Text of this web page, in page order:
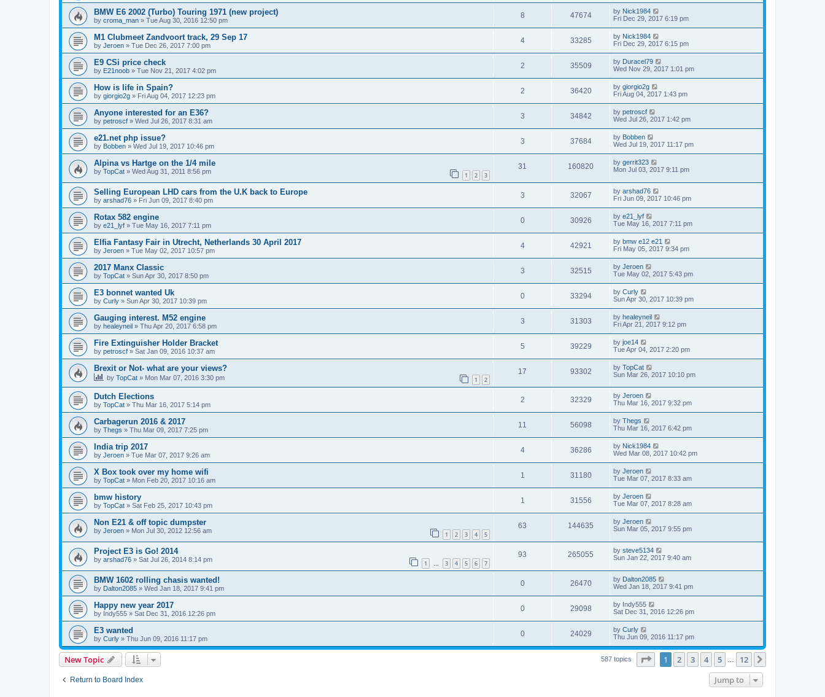
BMW E6 2002 (Turbo) Touring 1971 (new project)
by croma_man » Tue Aug 30, 2016 12:50 pm
8 47674 by Nick1984
Fri Dec 29, 2017 6:19 pm
M1 Clubmeet Zandvoort track, 29 Sep 17
by Jeroen » Tue Dec 26, 2017 7:00 pm
4 33285 by Nick1984
Fri Dec 29, 2017 6:15 pm
E9 CSi price check
by E21noob » Tue Nov 21, 2017 4:02 pm
2 35509 by Duracel79
Wed Nov 29, 2017 1:01 pm
How is life in Spain?
by giorgio2g » Fri Aug 04, 2017 12:23 pm
2 36420 by giorgio2g
Fri Aug 04, 2017 1:43 pm
Anyone interested for an E36?
by petroscf » Wed Jul 26, 2017 8:31 am
3 34842 by petroscf
Wed Jul 26, 2017 1:42 pm
e21.net php issue?
by Bobben » Wed Jul 19, 2017 10:46 pm
3 37684 by Bobben
Wed Jul 19, 2017 11:17 pm
Alpina vs Hartge on the 1/4 mile
by TopCat » Wed Aug 31, 2011 8:56 pm 1 2 3
31 160820 by gerrit323
Mon Jul 03, 2017 9:11 pm
Selling European LHD cars from the U.K back to Europe
by arshad76 » Fri Jun 09, 2017 8:40 pm
3 32067 by arshad76
Fri Jun 09, 2017 10:46 pm
Rotax 582 engine
by e21_lyf » Tue May 16, 2017 7:11 pm
0 30926 by e21_lyf
Tue May 16, 2017 7:11 pm
Elfia Fantasy Fair in Utrecht, Netherlands 30 April 2017
by Jeroen » Tue May 02, 2017 10:57 pm
4 42921 by bmw e12 e21
Fri May 05, 2017 9:34 pm
2017 Manx Classic
by TopCat » Sun Apr 30, 2017 8:50 pm
3 32515 by Jeroen
Tue May 02, 2017 5:43 pm
E3 bonnet wanted Uk
by Curly » Sun Apr 30, 2017 10:39 pm
0 33294 by Curly
Sun Apr 30, 2017 10:39 pm
Gauging interest. M52 engine
by healeyneil » Thu Apr 20, 2017 6:58 pm
3 31303 by healeyneil
Fri Apr 21, 2017 9:12 pm
Fire Extinguisher Holder Bracket
by petroscf » Sat Jan 09, 2016 10:37 am
5 39229 by joe14
Tue Apr 04, 2017 2:20 pm
Brexit or Not- what are your views?
by TopCat » Mon Mar 07, 2016 3:30 pm 1 2
17 93302 by TopCat
Sun Mar 26, 2017 10:10 pm
Dutch Elections
by TopCat » Thu Mar 16, 2017 5:14 pm
2 32329 by Jeroen
Thu Mar 16, 2017 9:32 pm
Carbagerun 2016 & 2017
by Thegs » Thu Mar 09, 2017 7:25 pm
11 56098 by Thegs
Thu Mar 16, 2017 6:42 pm
India trip 2017
by Jeroen » Tue Mar 07, 2017 9:26 am
4 36286 by Nick1984
Wed Mar 08, 2017 10:42 pm
X Box took over my home wifi
by TopCat » Mon Feb 20, 2017 10:16 am
1 31180 by Jeroen
Tue Mar 07, 2017 8:33 am
bmw history
by TopCat » Sat Feb 25, 2017 10:43 pm
1 31556 by Jeroen
Tue Mar 07, 2017 8:28 am
Non E21 & off topic dumpster
by Jeroen » Mon Jul 30, 2012 12:56 am 1 2 3 4 5
63 144635 by Jeroen
Sun Mar 05, 2017 9:55 pm
Project E3 is Go! 2014
by arshad76 » Sat Jul 26, 2014 8:14 pm 1 … 3 4 5 6 7
93 265055 by steve5134
Sun Jan 22, 2017 9:40 am
BMW 1602 rolling chasis wanted!
by Dalton2085 » Wed Jan 18, 2017 9:41 pm
0 26470 by Dalton2085
Wed Jan 18, 2017 9:41 pm
Happy new year 2017
by Indy555 » Sat Dec 31, 2016 12:26 pm
0 29098 by Indy555
Sat Dec 31, 2016 12:26 pm
E3 wanted
by Curly » Thu Jun 09, 2016 11:17 pm
0 24029 by Curly
Thu Jun 09, 2016 11:17 pm
New Topic 587 topics Page of 12
1 2 3 4 5 12
Return to Board Index Jump to